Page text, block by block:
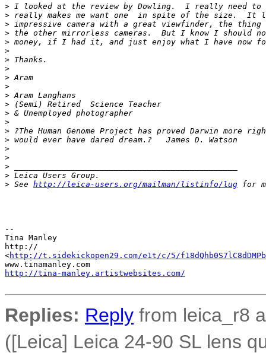
> I looked at the review by Dowling.  I really need
> really makes me want one  in spite of the size.  It
> impressive camera with a great viewfinder, the
> the other mirrorless cameras.  But I know I should
> money, if I had it, and just enjoy what I have now
>
> Thanks.
>
> Aram
>
> Aram Langhans
> (Semi) Retired  Science Teacher
> & Unemployed photographer
>
> ?The Human Genome Project has proved Darwin more
> would ever have dared dream.?   James D. Watson
>
>
>
> Leica Users Group.
> See http://leica-users.org/mailman/listinfo/lug for
--
Tina Manley
http://
<http://t.sidekickopen29.com/e1t/c/5/
http://tina-manley.artistwebsites.com/
Replies: Reply from leica_r8
([Leica] Leica 24-90 SL lens